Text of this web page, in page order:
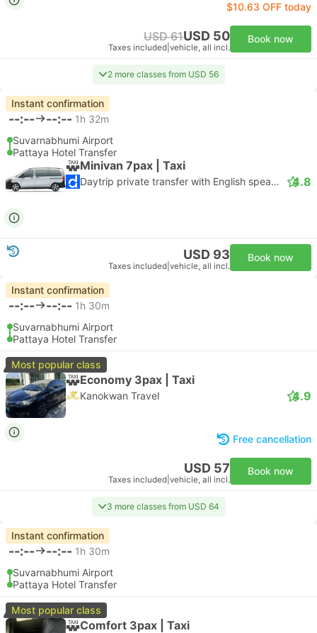
$10.63 OFF today
USD 61USD 50
Taxes included vehicle, all incl.
Book now
2 more classes from USD 56
Instant confirmation
--:-- --:-- 1h 32m
Suvarnabhumi Airport
Pattaya Hotel Transfer
Minivan 7pax | Taxi
Daytrip private transfer with English speaking driver 4.8
USD 93
Taxes included vehicle, all incl.
Book now
Instant confirmation
--:-- --:-- 1h 30m
Suvarnabhumi Airport
Pattaya Hotel Transfer
Most popular class
Economy 3pax | Taxi
Kanokwan Travel 4.9
Free cancellation
USD 57
Taxes included vehicle, all incl.
Book now
3 more classes from USD 64
Instant confirmation
--:-- --:-- 1h 30m
Suvarnabhumi Airport
Pattaya Hotel Transfer
Most popular class
Comfort 3pax | Taxi